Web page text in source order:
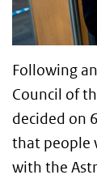
Following
Council of
decided on
that people
with the